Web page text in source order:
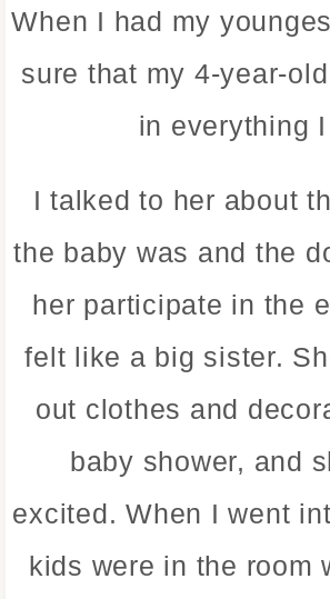
When I had my
sure that my 4-year-
in everything
I talked to her about
the baby was and the
her participate in the
felt like a big sister.
out clothes and
baby shower, and
excited. When I went
kids were in the room